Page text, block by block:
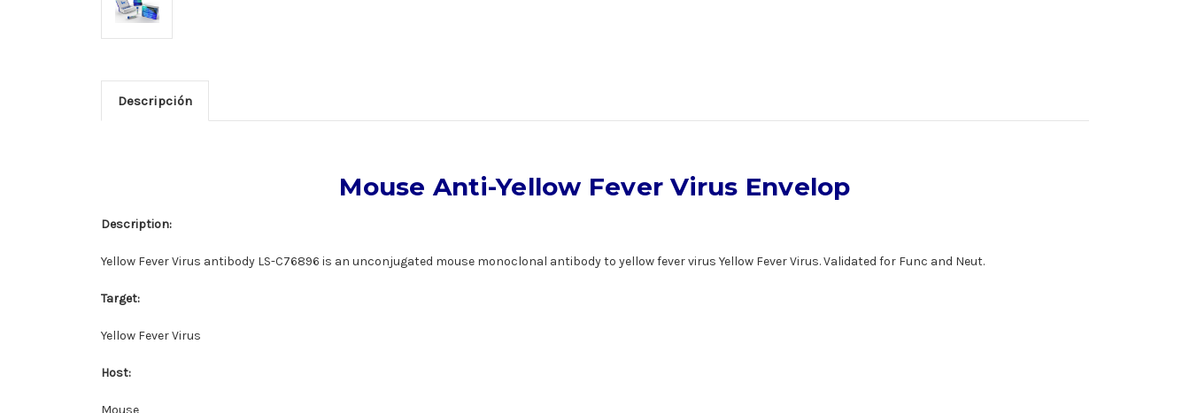
Descripción
Mouse Anti-Yellow Fever Virus Envelop
Description:
Yellow Fever Virus antibody LS-C76896 is an unconjugated mouse monoclonal antibody to yellow fever virus Yellow Fever Virus. Validated for Func and Neut.
Target:
Yellow Fever Virus
Host:
Mouse